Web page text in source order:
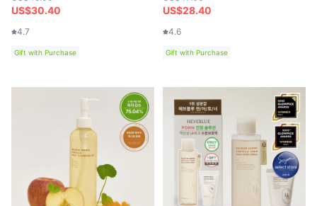
US$30.40
4.7
Gift with Purchase
US$28.40
4.6
Gift with Purchase